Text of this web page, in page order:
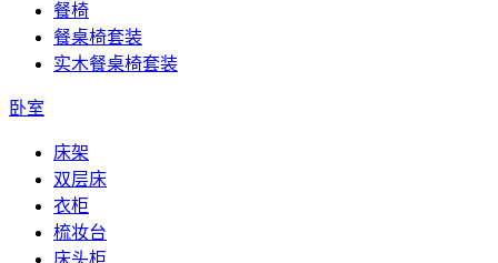
餐椅
餐桌椅套装
实木餐桌椅套装
卧室
床架
双层床
衣柜
梳妆台
床头柜